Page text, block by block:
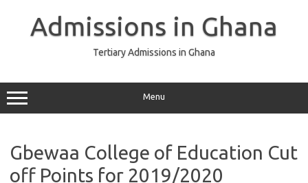
Admissions in Ghana
Tertiary Admissions in Ghana
Menu
Gbewaa College of Education Cut
off Points for 2019/2020